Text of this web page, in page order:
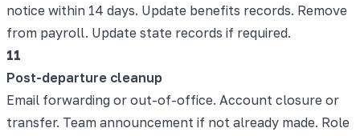
notice within 14 days. Update benefits records. Remove
from payroll. Update state records if required.
11
Post-departure cleanup
Email forwarding or out-of-office. Account closure or
transfer. Team announcement if not already made. Role